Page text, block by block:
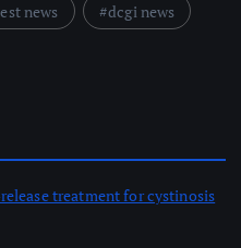
news
dcgi news
treatment for cystinosis